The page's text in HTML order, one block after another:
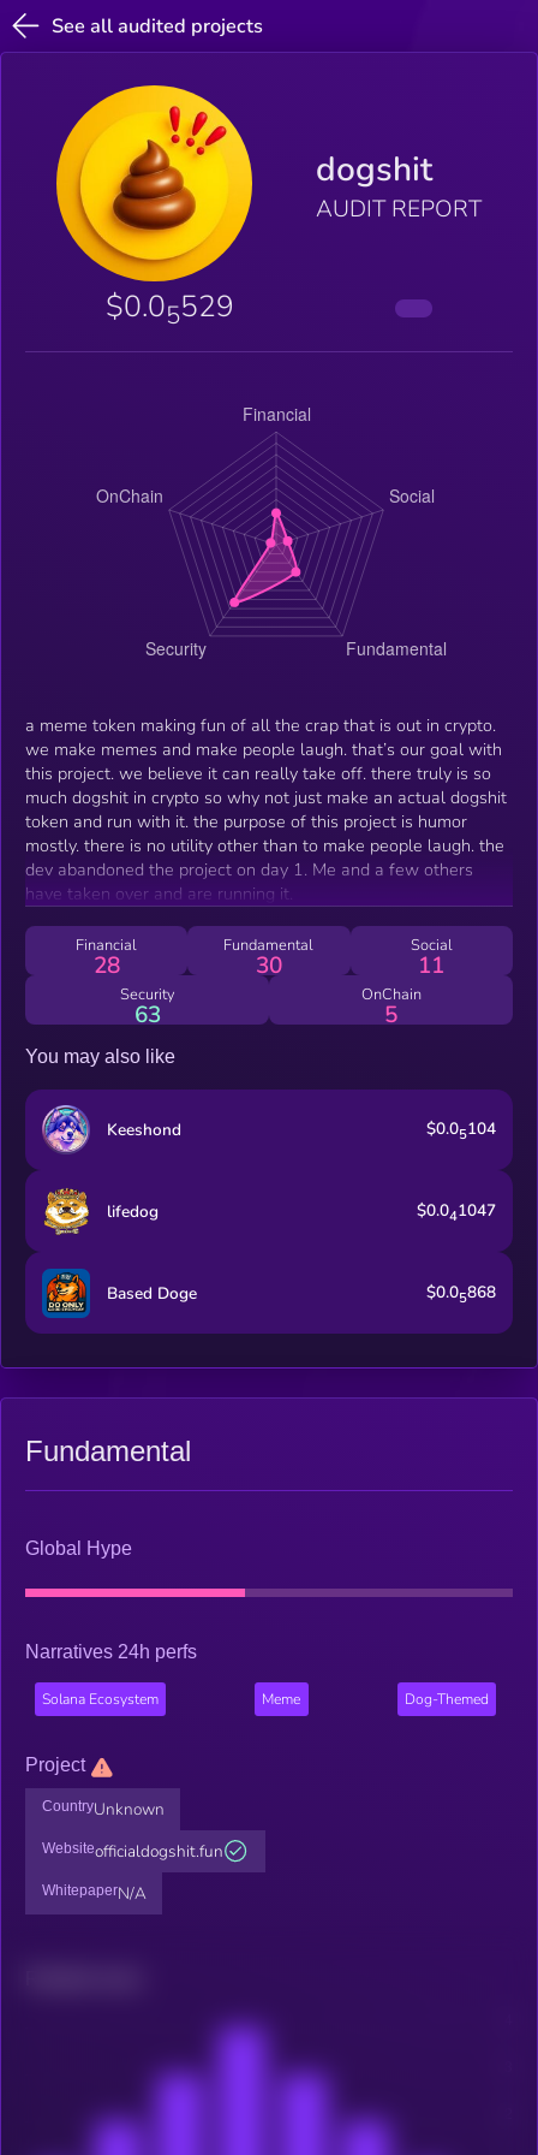
See all audited projects
dogshit
AUDIT REPORT
$0.05529
a meme token making fun of all the crap that is out in crypto.
we make memes and make people laugh. that’s our goal with
this project. we believe it can really take off. there truly is so
much dogshit in crypto so why not just make an actual dogshit
token and run with it. the purpose of this project is humor
mostly. there is no utility other than to make people laugh. the
dev abandoned the project on day 1. Me and a few others
have taken over and are running it.
Financial
28
Fundamental
30
Social
11
Security
63
OnChain
5
You may also like
Keeshond $0.05104
lifedog $0.041047
Based Doge $0.05868
Fundamental
Global Hype
Narratives 24h perfs
Solana Ecosystem Meme Dog-Themed
Project
CountryUnknown
Websiteofficialdogshit.fun
WhitepaperN/A